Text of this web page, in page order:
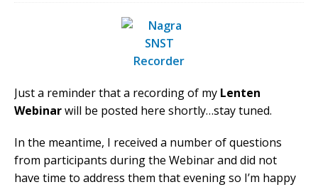
Just a reminder that a recording of my Lenten
Webinarwill be posted here shortly…stay tuned.
In the meantime, I received a number of questions
from participants during the Webinar and did not
have time to address them that evening so I’m happy